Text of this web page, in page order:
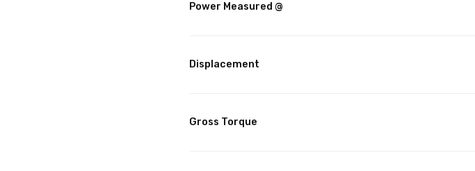
Power Measured @
Displacement
Gross Torque